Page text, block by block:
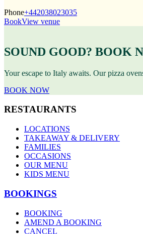
Phone+442038023035
BookView venue
SOUND GOOD? BOOK
Your escape to Italy awaits. Our pizza
BOOK NOW
RESTAURANTS
LOCATIONS
TAKEAWAY & DELIVERY
FAMILIES
OCCASIONS
OUR MENU
KIDS MENU
BOOKINGS
BOOKING
AMEND A BOOKING
CANCEL